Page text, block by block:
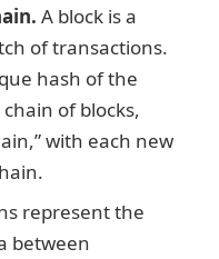
A block is a
of transactions.
hash of the
of blocks,
with each new
represent the
between